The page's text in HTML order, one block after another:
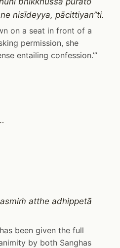
nisīdeyya, pācittiyan”ti.
on a seat in front of a
permission, she
entailing confession.’”
atthe adhippetā
been given the full
by both Sanghas